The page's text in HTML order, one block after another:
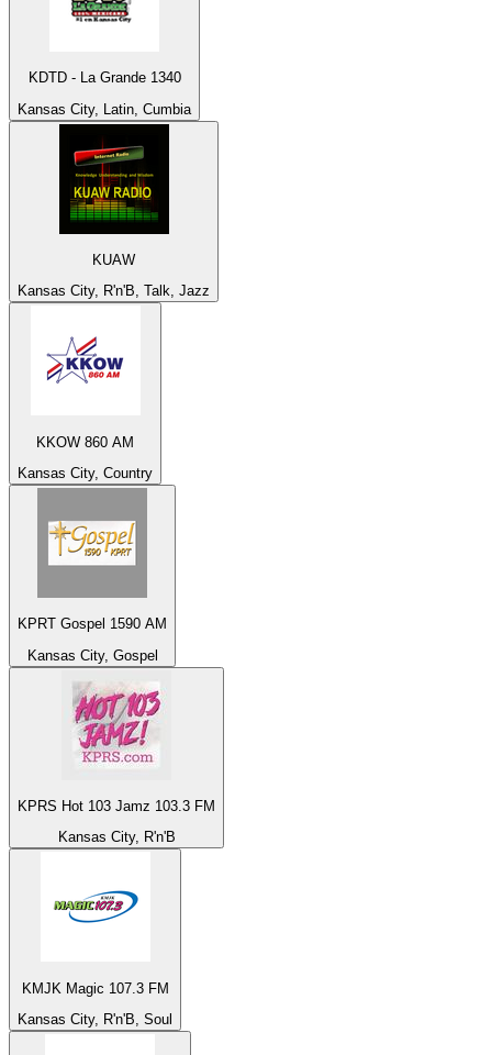
KDTD - La Grande 1340
Kansas City, Latin, Cumbia
KUAW
Kansas City, R'n'B, Talk, Jazz
KKOW 860 AM
Kansas City, Country
KPRT Gospel 1590 AM
Kansas City, Gospel
KPRS Hot 103 Jamz 103.3 FM
Kansas City, R'n'B
KMJK Magic 107.3 FM
Kansas City, R'n'B, Soul